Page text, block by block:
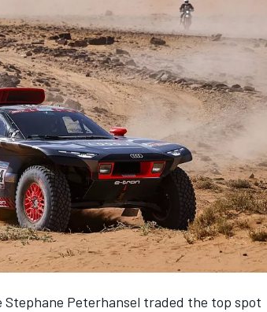
Peterhansel traded the top spot